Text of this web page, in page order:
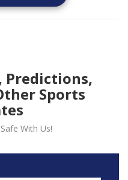
Predictions,
Sports
With Us!